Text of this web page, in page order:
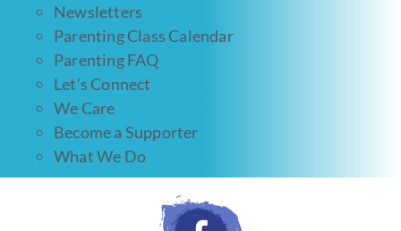
Newsletters
Parenting Class Calendar
Parenting FAQ
Let’s Connect
We Care
Become a Supporter
What We Do